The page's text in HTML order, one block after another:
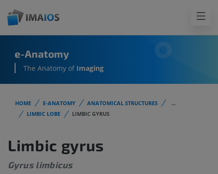
e-Anatomy
The Anatomy of Imaging
HOME E-ANATOMY ANATOMICAL STRUCTURES
...
LIMBIC LOBE
LIMBIC GYRUS
Limbic gyrus
Gyrus limbicus